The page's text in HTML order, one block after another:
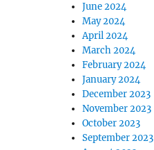
June 2024
May 2024
April 2024
March 2024
February 2024
January 2024
December 2023
November 2023
October 2023
September 2023